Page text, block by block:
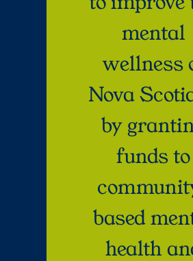
mental
wellness
Nova
by
funds to
based
health